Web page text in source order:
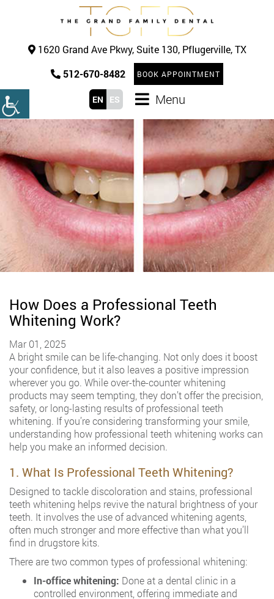
1620 Grand Ave Pkwy, Suite 130, Pflugerville, TX
512-670-8482
BOOK APPOINTMENT
EN ES Menu
How Does a Professional Teeth
Whitening Work?
Mar 01, 2025
A bright smile can be life-changing. Not only does it boost
your confidence, but it also leaves a positive impression
wherever you go. While over-the-counter whitening
products may seem tempting, they don’t offer the precision,
safety, or long-lasting results of professional teeth
whitening. If you’re considering transforming your smile,
understanding how professional teeth whitening works can
help you make an informed decision.
1. What Is Professional Teeth Whitening?
Designed to tackle discoloration and stains, professional
teeth whitening helps revive the natural brightness of your
teeth. It involves the use of advanced whitening agents,
often much stronger and more effective than what you’ll
find in drugstore kits.
There are two common types of professional whitening:
In-office whitening: Done at a dental clinic in a
controlled environment, offering immediate and